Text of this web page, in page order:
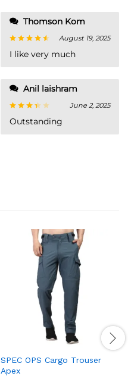
Thomson Kom
Rated
out of 5
August 19, 2025
I like very much
Anil laishram
Rated
3out
June 2, 2025
Outstanding
SPEC OPS Cargo Trouser
Apex